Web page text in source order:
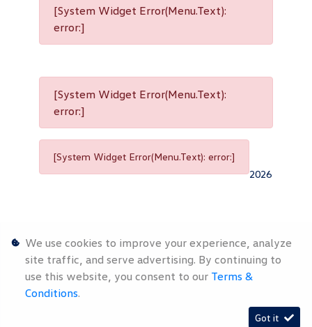
[System Widget Error(Menu.Text):
error:]
[System Widget Error(Menu.Text):
error:]
[System Widget Error(Menu.Text): error:]
2026
Personal
Information
Terms &
Sitemap
We use cookies to improve your experience, analyze
site traffic, and serve advertising. By continuing to
use this website, you consent to our Terms &
Conditions.
Got it